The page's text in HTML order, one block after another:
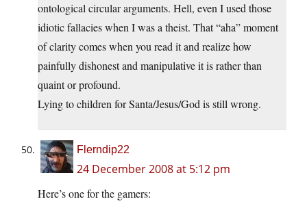
ontological circular arguments. Hell, even I used those
idiotic fallacies when I was a theist. That “aha” moment
of clarity comes when you read it and realize how
painfully dishonest and manipulative it is rather than
quaint or profound.
Lying to children for Santa/Jesus/God is still wrong.
Flerndip22
24 December 2008 at 5:12 pm
Here’s one for the gamers: